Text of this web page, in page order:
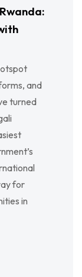
and
turned
for
in